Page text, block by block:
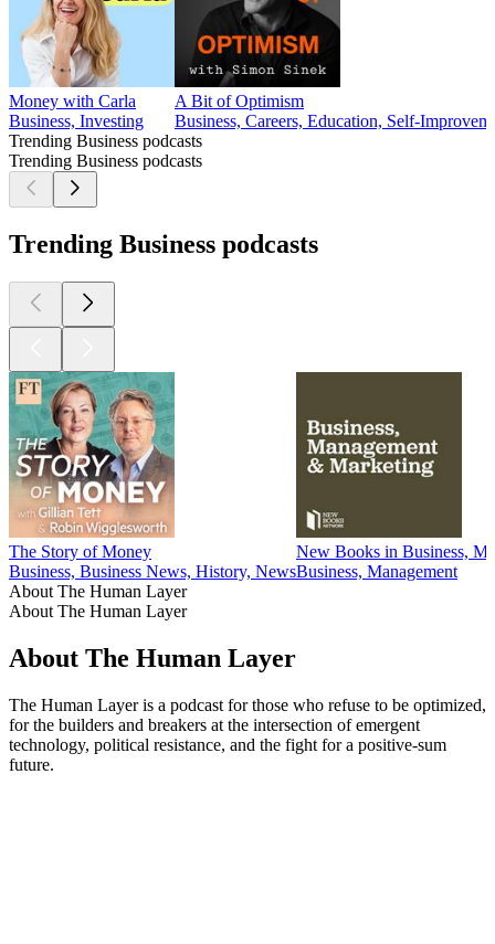
Money with Carla
Business, Investing
A Bit of Optimism
Business, Careers, Education, Self-
Trending Business podcasts
Trending Business podcasts
Trending Business podcasts
The Story of Money
Business, Business News, History, News
New Books in Business,
Business, Management
About The Human Layer
About The Human Layer
About The Human Layer
The Human Layer is a podcast for those who refuse to be optimized,
for the builders and breakers at the intersection of emergent
technology, political resistance, and the fight for a positive-sum
future.